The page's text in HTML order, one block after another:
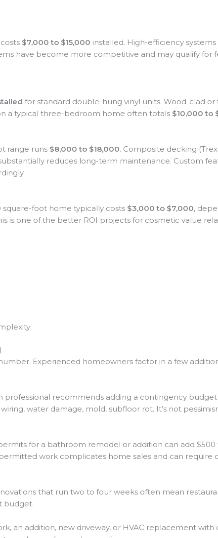
$7,000 to $15,000 installed. High-efficiency
have become more competitive and may qualify for
for standard double-hung vinyl units. Wood-clad or
a typical three-bedroom home often totals $10,000 to
range runs $8,000 to $18,000. Composite decking
reduces long-term maintenance. Custom
square-foot home typically costs $3,000 to $7,000,
is one of the better ROI projects for cosmetic value
Experienced homeowners factor in a few
professional recommends adding a contingency
water damage, mold, subfloor rot. It’s not
for a bathroom remodel or addition can add $500
work complicates home sales and can require
that run two to four weeks often mean
budget.
an addition, new driveway, or HVAC replacement with